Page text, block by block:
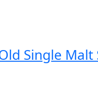
Single Malt